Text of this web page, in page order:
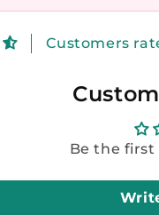
Customers
Be the